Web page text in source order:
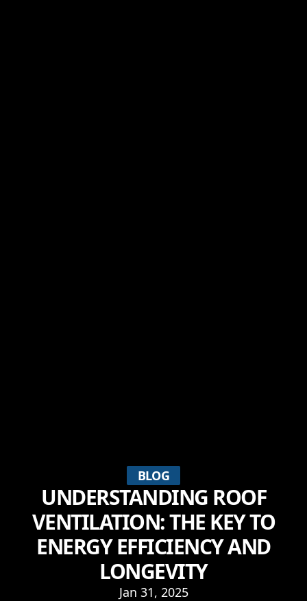
BLOG
UNDERSTANDING ROOF
VENTILATION: THE KEY TO
ENERGY EFFICIENCY AND
LONGEVITY
Jan 31, 2025